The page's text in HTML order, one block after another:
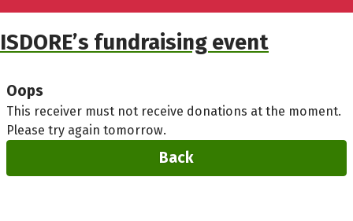
ISDORE’s fundraising event
Oops
This receiver must not receive donations at the moment.
Please try again tomorrow.
Back